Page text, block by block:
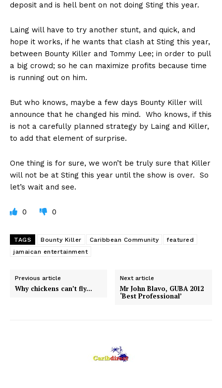
deposit and is hell bent on not doing Sting this year.
Laing will have to try another stunt, and quick, and
hope it works, if he wants that clash at Sting this year,
between Bounty Killer and Tommy Lee; in order to pull
a big crowd; so he can maximize profits because time
is running out on him.
But who knows, maybe a few days Bounty Killer will
announce that he changed his mind. Who knows, if this
is not a carefully planned strategy by Laing and Killer,
to add that element of surprise.
One thing is for sure, we won’t be truly sure that Killer
will not be at Sting this year until the show is over. So
let’s wait and see.
0 0
TAGS Bounty Killer Caribbean Community
featured
jamaican entertainment
Previous article
Why chickens can’t fly…
Next article
Mr John Blavo, GUBA 2012
‘Best Professional’